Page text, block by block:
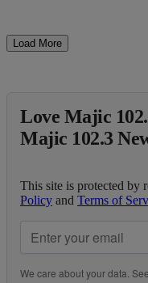
Load More
Love Majic
Majic 102.3
This site is protected by
Policy and Terms of
We care about your data.